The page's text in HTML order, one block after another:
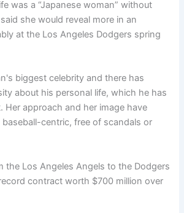
was a “Japanese woman” without
she would reveal more in an
at the Los Angeles Dodgers spring
biggest celebrity and there has
about his personal life, which he has
Her approach and her image have
baseball-centric, free of scandals or
the Los Angeles Angels to the Dodgers
contract worth $700 million over